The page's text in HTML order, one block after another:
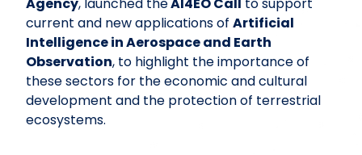
Agency, launched theAI4EO Call to support
current and new applications of Artificial
Intelligence in Aerospace and Earth
Observation, to highlight the importance of
these sectors for the economic and cultural
development and the protection of terrestrial
ecosystems.